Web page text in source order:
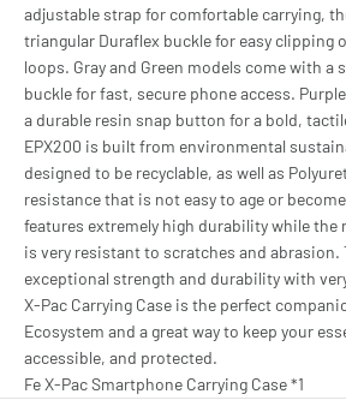
adjustable strap for comfortable carrying,
triangular Duraflex buckle for easy clipping
loops. Gray and Green models come with a
buckle for fast, secure phone access.
a durable resin snap button for a bold,
EPX200 is built from environmental
designed to be recyclable, as well as
resistance that is not easy to age or
features extremely high durability while the
is very resistant to scratches and abrasion.
exceptional strength and durability with
X-Pac Carrying Case is the perfect
Ecosystem and a great way to keep your
accessible, and protected.
Fe X-Pac Smartphone Carrying Case *1